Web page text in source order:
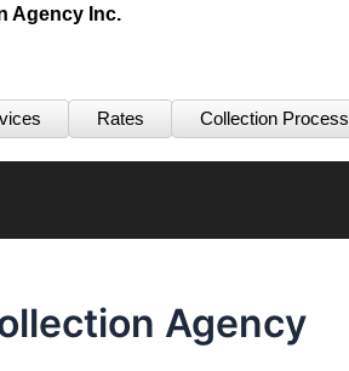
Agency Inc.
Rates Collection Process
Agency